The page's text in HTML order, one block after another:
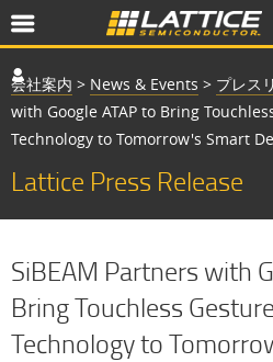
会社案内 > News & Events > プレス
with Google ATAP to Bring
Technology to Tomorrow's Smart
Lattice Press Release
SiBEAM Partners with
Bring Touchless
Technology to